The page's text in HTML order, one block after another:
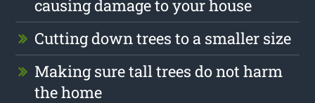
causing damage to your house
Cutting down trees to a smaller size
Making sure tall trees do not harm
the home